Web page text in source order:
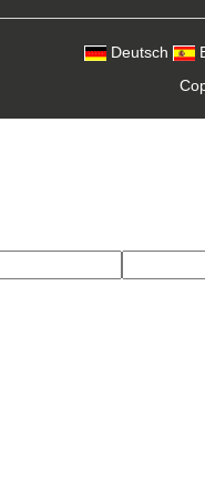
Deutsch